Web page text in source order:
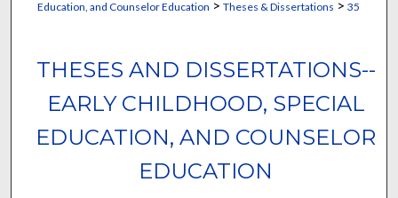
Education, and Counselor Education > Theses & Dissertations > 35
THESES AND DISSERTATIONS--
EARLY CHILDHOOD, SPECIAL
EDUCATION, AND COUNSELOR
EDUCATION